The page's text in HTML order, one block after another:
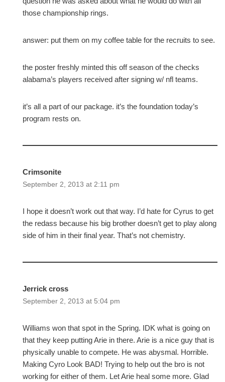
those championship rings.
answer: put them on my coffee table for the recruits to see.
the poster freshly minted this off season of the checks
alabama’s players received after signing w/ nfl teams.
it’s all a part of our package. it’s the foundation today’s
program rests on.
Crimsonite
September 2, 2013 at 2:11 pm
I hope it doesn’t work out that way. I’d hate for Cyrus to get
the redass because his big brother doesn’t get to play along
side of him in their final year. That’s not chemistry.
Jerrick cross
September 2, 2013 at 5:04 pm
Williams won that spot in the Spring. IDK what is going on
that they keep putting Arie in there. Arie is a nice guy that is
physically unable to compete. He was abysmal. Horrible.
Making Cyro Look BAD! Trying to help out the bro is not
working for either of them. Let Arie heal some more. Glad